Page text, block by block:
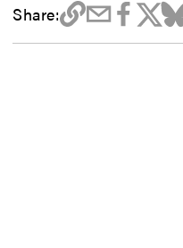
Share: